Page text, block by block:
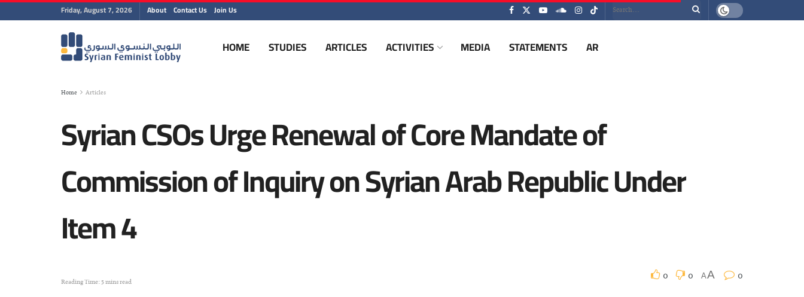
Friday, August 7, 2026 About Contact Us Join Us
HOME STUDIES ARTICLES ACTIVITIES MEDIA STATEMENTS AR
Home Articles
Syrian CSOs Urge Renewal of Core Mandate of
Commission of Inquiry on Syrian Arab Republic Under
Item 4
Reading Time: 5 mins read 0 0 AA 0